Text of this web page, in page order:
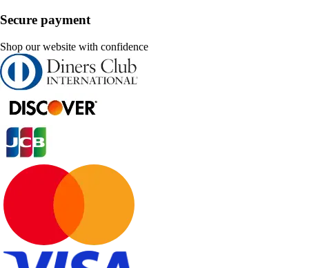
Secure payment
Shop our website with confidence